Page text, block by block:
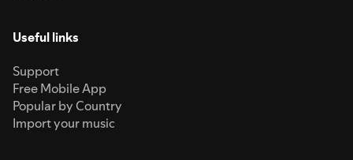
Useful links
Support
Free Mobile App
Popular by Country
Import your music